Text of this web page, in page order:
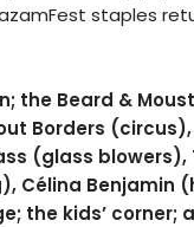
staples
the Beard &
Borders
(glass
Célina Benjamin
the kids’ corner;